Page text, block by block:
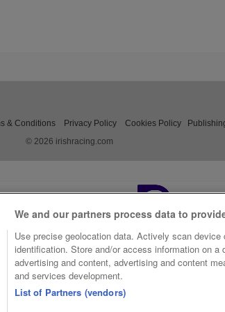
& Conditions Privacy Policy Cookies Policy
© 2026 irishracing.com
We and our partners process data to
Use precise geolocation data. Actively scan device
identification. Store and/or access information on a
advertising and content, advertising and content
and services development.
List of Partners (vendors)